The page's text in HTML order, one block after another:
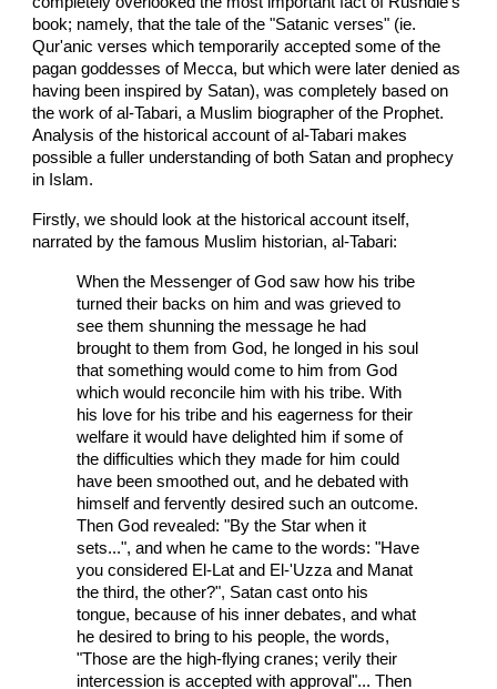
book; namely, that the tale of the "Satanic verses" (ie.
Qur'anic verses which temporarily accepted some of the
pagan goddesses of Mecca, but which were later denied as
having been inspired by Satan), was completely based on
the work of al-Tabari, a Muslim biographer of the Prophet.
Analysis of the historical account of al-Tabari makes
possible a fuller understanding of both Satan and prophecy
in Islam.
Firstly, we should look at the historical account itself,
narrated by the famous Muslim historian, al-Tabari:
When the Messenger of God saw how his tribe
turned their backs on him and was grieved to
see them shunning the message he had
brought to them from God, he longed in his soul
that something would come to him from God
which would reconcile him with his tribe. With
his love for his tribe and his eagerness for their
welfare it would have delighted him if some of
the difficulties which they made for him could
have been smoothed out, and he debated with
himself and fervently desired such an outcome.
Then God revealed: "By the Star when it
sets...", and when he came to the words: "Have
you considered El-Lat and El-'Uzza and Manat
the third, the other?", Satan cast onto his
tongue, because of his inner debates, and what
he desired to bring to his people, the words,
"Those are the high-flying cranes; verily their
intercession is accepted with approval"... Then